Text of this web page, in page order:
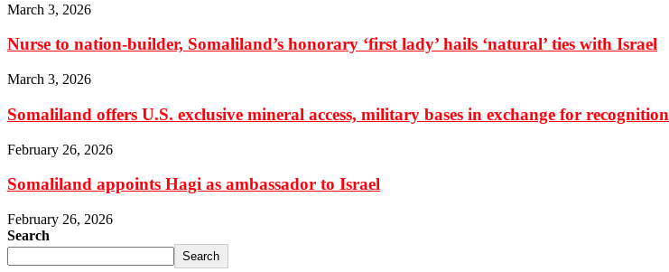
March 3, 2026
Nurse to nation-builder, Somaliland’s honorary ‘first lady’ hails ‘natural’ ties with Israel
March 3, 2026
Somaliland offers U.S. exclusive mineral access, military bases in exchange for recognition
February 26, 2026
Somaliland appoints Hagi as ambassador to Israel
February 26, 2026
Search
Search